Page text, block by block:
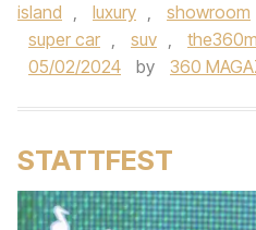
island , luxury , showroom
super car , suv ,
05/02/2024
by 360
STATTFEST